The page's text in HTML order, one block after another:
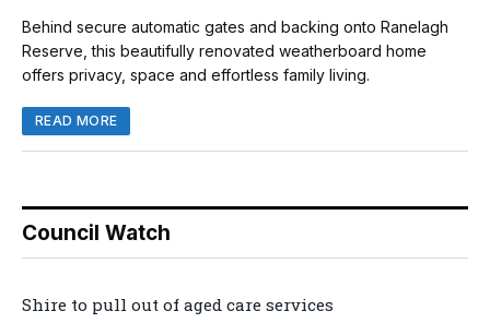
Behind secure automatic gates and backing onto Ranelagh
Reserve, this beautifully renovated weatherboard home
offers privacy, space and effortless family living.
READ MORE
Council Watch
Shire to pull out of aged care services